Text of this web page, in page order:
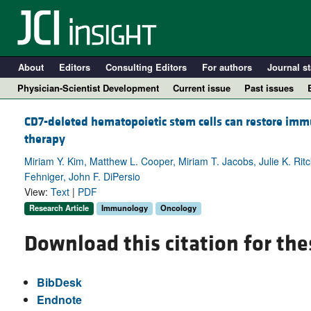
About Editors Consulting Editors For authors Journal
Physician-Scientist Development
Current issue Past issues
CD7-deleted hematopoietic stem cells can restore
therapy
Miriam Y. Kim, Matthew L. Cooper, Miriam T. Jacobs, Julie K.
Fehniger, John F. DiPersio
View: Text | PDF
Research Article Immunology Oncology
Download this citation for
BibDesk
Endnote